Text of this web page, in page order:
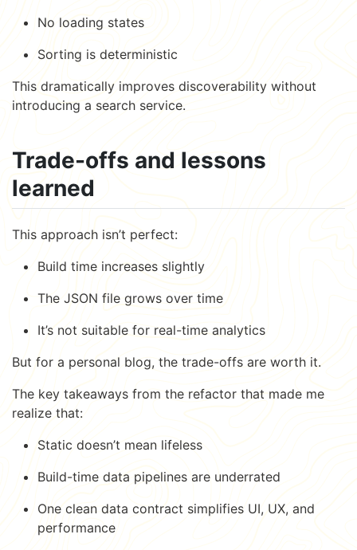
No loading states
Sorting is deterministic
This dramatically improves discoverability without
introducing a search service.
Trade-offs and lessons
learned
This approach isn’t perfect:
Build time increases slightly
The JSON file grows over time
It’s not suitable for real-time analytics
But for a personal blog, the trade-offs are worth it.
The key takeaways from the refactor that made me
realize that:
Static doesn’t mean lifeless
Build-time data pipelines are underrated
One clean data contract simplifies UI, UX, and
performance